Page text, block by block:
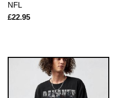
NFL
£22.95